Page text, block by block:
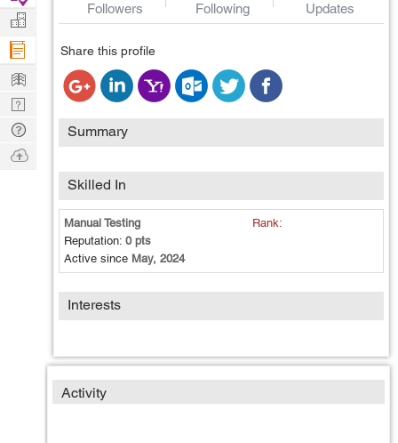
Followers Following Updates
Share this profile
Summary
Skilled In
Manual Testing
Rank:
Reputation: 0 pts
Active since May, 2024
Interests
Activity
Projects
Manage
Company
Learn
Nerd
Digest
Tech
Q & A
Ask